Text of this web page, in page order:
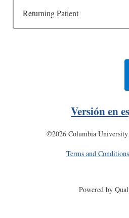
Returning Patient
Versión en
©2026 Columbia University
Terms and Conditions
Powered by